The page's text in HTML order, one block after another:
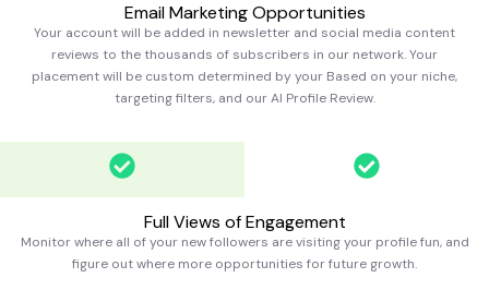
Email Marketing Opportunities
Your account will be added in newsletter and social media content
reviews to the thousands of subscribers in our network. Your
placement will be custom determined by your Based on your niche,
targeting filters, and our AI Profile Review.
Full Views of Engagement
Monitor where all of your new followers are visiting your profile fun, and
figure out where more opportunities for future growth.